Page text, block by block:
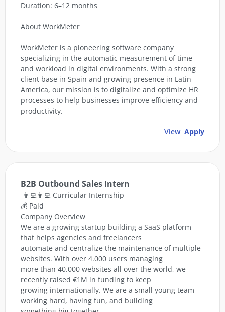
Duration: 6–12 months
About WorkMeter
WorkMeter is a pioneering software company
specializing in the automatic measurement of time
and workload in digital environments. With a strong
client base in Spain and growing presence in Latin
America, our mission is to digitalize and optimize HR
processes to help businesses improve efficiency and
productivity.
View Apply
B2B Outbound Sales Intern
👨‍💻👩‍💻 Curricular Internship
💰 Paid
Company Overview
We are a growing startup building a SaaS platform
that helps agencies and freelancers
automate and centralize the maintenance of multiple
websites. With over 4.000 users managing
more than 40.000 websites all over the world, we
recently raised €1M in funding to keep
growing internationally. We are a small young team
working hard, having fun, and building